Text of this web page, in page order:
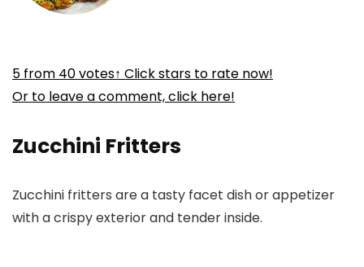
5 from 40votes↑ Click stars to rate now!
Or to leave a comment, click here!
Zucchini Fritters
Zucchini fritters are a tasty facet dish or appetizer
with a crispy exterior and tender inside.